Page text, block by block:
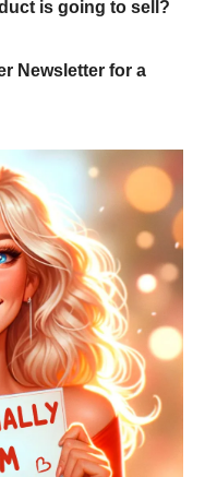
is going to sell?
Newsletter for a